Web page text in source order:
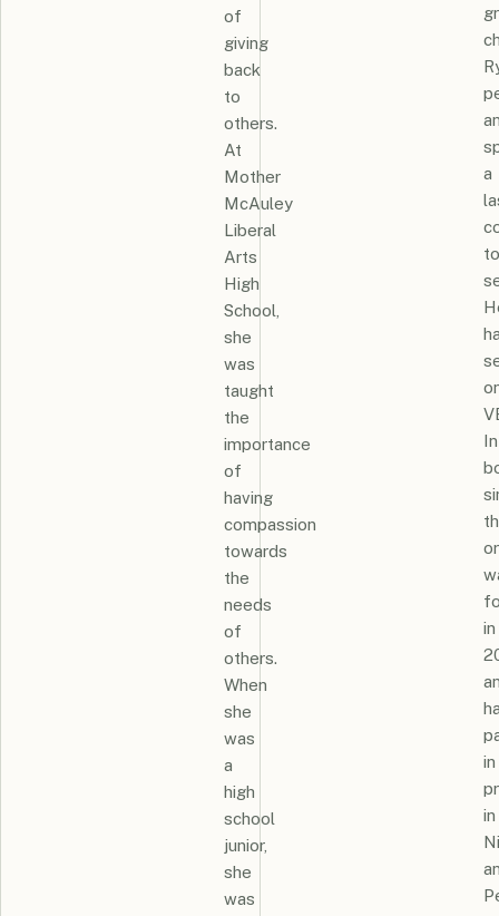
of
giving
back
to
others.
At
Mother
McAuley
Liberal
Arts
High
School,
she
was
taught
the
importance
of
having
compassion
towards
the
needs
of
others.
When
she
was
a
high
school
junior,
she
was
a
to
in
in
in